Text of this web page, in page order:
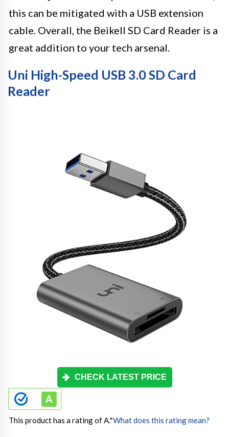
this can be mitigated with a USB extension
cable. Overall, the Beikell SD Card Reader is a
great addition to your tech arsenal.
Uni High-Speed USB 3.0 SD Card
Reader
CHECK LATEST PRICE
This product has a rating of A.*What does this rating mean?